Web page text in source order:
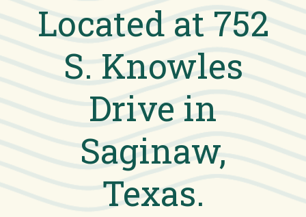
Located at 752
S. Knowles
Drive in
Saginaw,
Texas.